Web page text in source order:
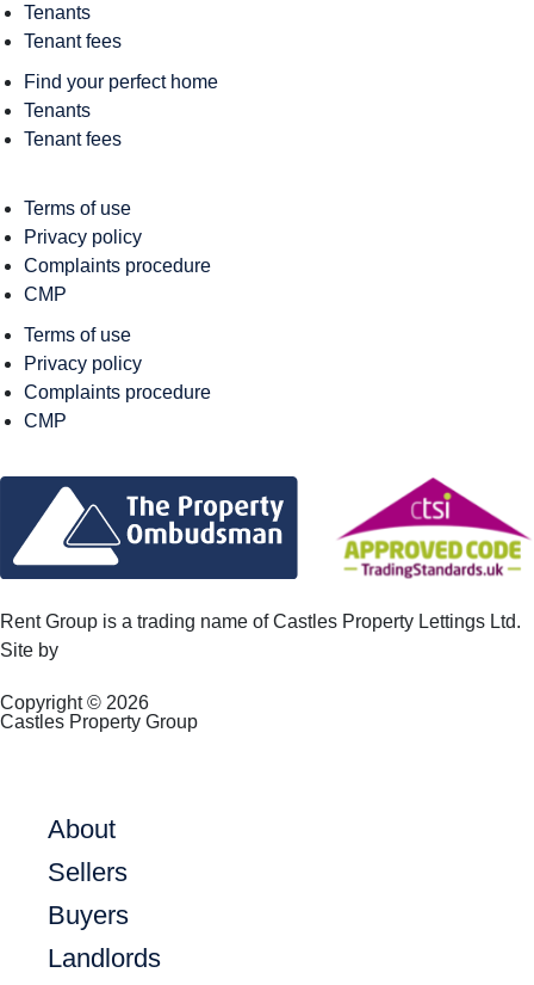
Tenants
Tenant fees
Find your perfect home
Tenants
Tenant fees
Terms of use
Privacy policy
Complaints procedure
CMP
Terms of use
Privacy policy
Complaints procedure
CMP
Rent Group is a trading name of Castles Property Lettings Ltd.
Site by
Copyright © 2026
Castles Property Group
About
Sellers
Buyers
Landlords